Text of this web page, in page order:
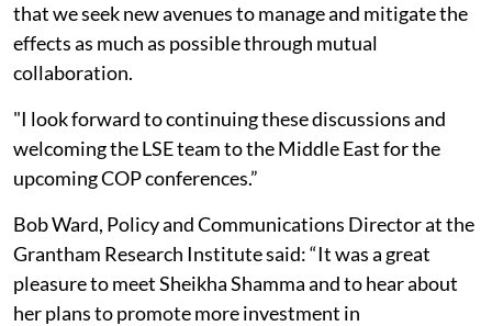
that we seek new avenues to manage and mitigate the
effects as much as possible through mutual
collaboration.
"I look forward to continuing these discussions and
welcoming the LSE team to the Middle East for the
upcoming COP conferences.”
Bob Ward, Policy and Communications Director at the
Grantham Research Institute said: “It was a great
pleasure to meet Sheikha Shamma and to hear about
her plans to promote more investment in